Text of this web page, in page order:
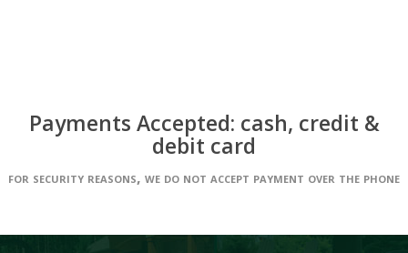
Payments Accepted: cash, credit &
debit card
for security reasons, we do not accept payment over the phone